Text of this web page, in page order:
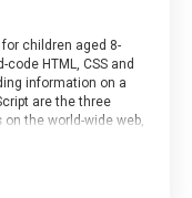
children aged 8-
HTML, CSS and
information on a
are the three
the world-wide web,